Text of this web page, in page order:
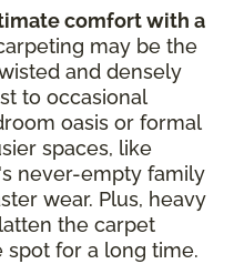
comfort with a
may be the
and densely
to occasional
oasis or formal
spaces, like
never-empty family
wear. Plus, heavy
the carpet
spot for a long time.